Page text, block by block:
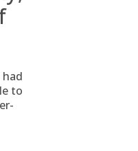
to